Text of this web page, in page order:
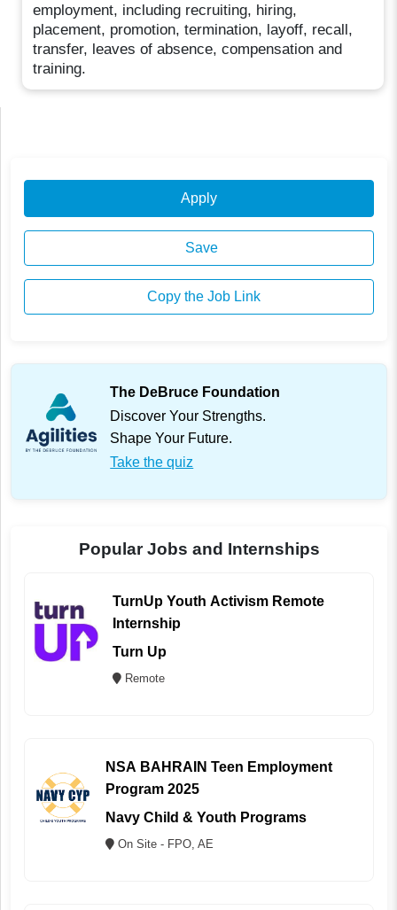
employment, including recruiting, hiring,
placement, promotion, termination, layoff, recall,
transfer, leaves of absence, compensation and
training.
Apply
Save
Copy the Job Link
The DeBruce Foundation
Discover Your Strengths.
Shape Your Future.
Take the quiz
Popular Jobs and Internships
TurnUp Youth Activism Remote
Internship
Turn Up
Remote
NSA BAHRAIN Teen Employment
Program 2025
Navy Child & Youth Programs
On Site - FPO, AE